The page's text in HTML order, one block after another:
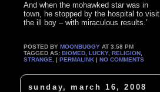
And when the mohawked star was in
town, he stopped by the hospital to visit
the ill boy – with miraculous results.’
POSTED BYMOONBUGGY AT 3:58 PM
TAGGED AS:BIOMED ,LUCKY,RELIGION
STRANGE . |PERMALINK |NO COMMENTS
sunday, march 16, 2008